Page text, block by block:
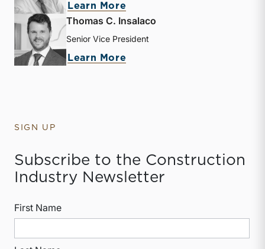
Learn More
Thomas C. Insalaco
Senior Vice President
Learn More
SIGN UP
Subscribe to the Construction
Industry Newsletter
First Name